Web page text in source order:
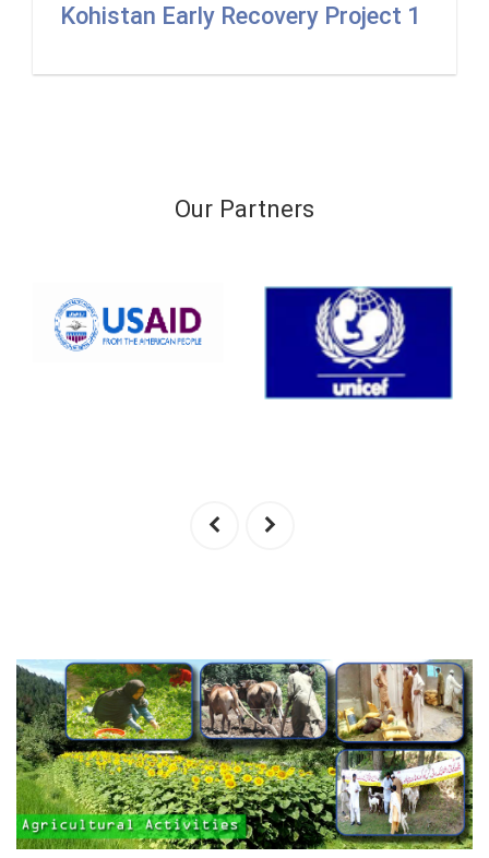
Kohistan Early Recovery Project 1
Our Partners